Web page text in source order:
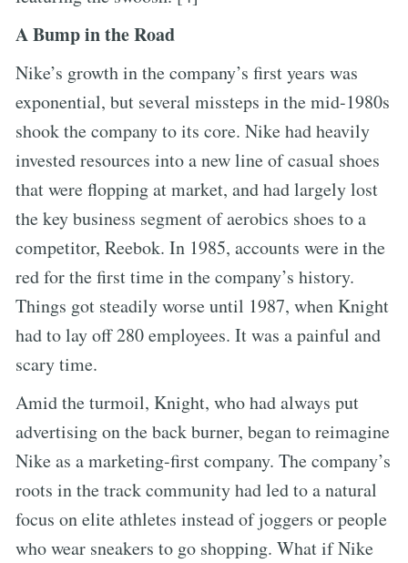
A Bump in the Road
Nike’s growth in the company’s first years was
exponential, but several missteps in the mid-1980s
shook the company to its core. Nike had heavily
invested resources into a new line of casual shoes
that were flopping at market, and had largely lost
the key business segment of aerobics shoes to a
competitor, Reebok. In 1985, accounts were in the
red for the first time in the company’s history.
Things got steadily worse until 1987, when Knight
had to lay off 280 employees. It was a painful and
scary time.
Amid the turmoil, Knight, who had always put
advertising on the back burner, began to reimagine
Nike as a marketing-first company. The company’s
roots in the track community had led to a natural
focus on elite athletes instead of joggers or people
who wear sneakers to go shopping. What if Nike